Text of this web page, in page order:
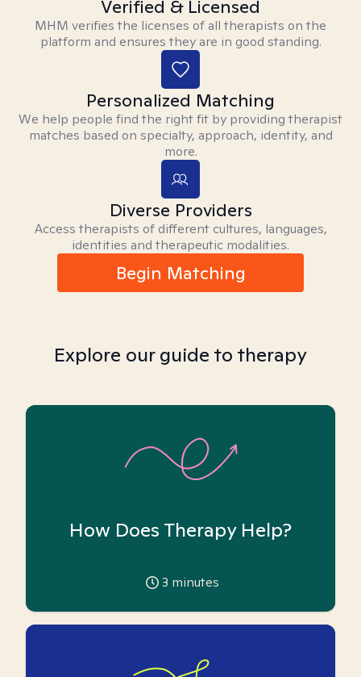
Verified & Licensed
MHM verifies the licenses of all therapists on the
platform and ensures they are in good standing.
Personalized Matching
We help people find the right fit by providing therapist
matches based on specialty, approach, identity, and
more.
Diverse Providers
Access therapists of different cultures, languages,
identities and therapeutic modalities.
Begin Matching
Explore our guide to therapy
How Does Therapy Help?
3 minutes